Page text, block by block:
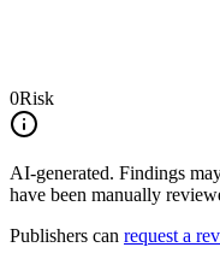
0Risk
AI-generated. Findings
have been manually
Publishers can request a